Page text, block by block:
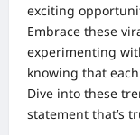
exciting
Embrace these
experimenting
knowing that
Dive into these
statement that’s